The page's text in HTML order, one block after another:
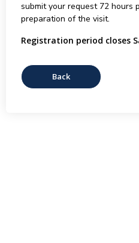
submit your request 72 hours
preparation of the visit.
Registration period closes